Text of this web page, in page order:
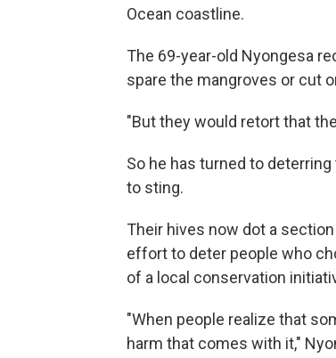
Ocean coastline.
The 69-year-old Nyongesa
spare the mangroves or cut
"But they would retort that
So he has turned to
to sting.
Their hives now dot a
effort to deter people who
of a local conservation
"When people realize that
harm that comes with it,"